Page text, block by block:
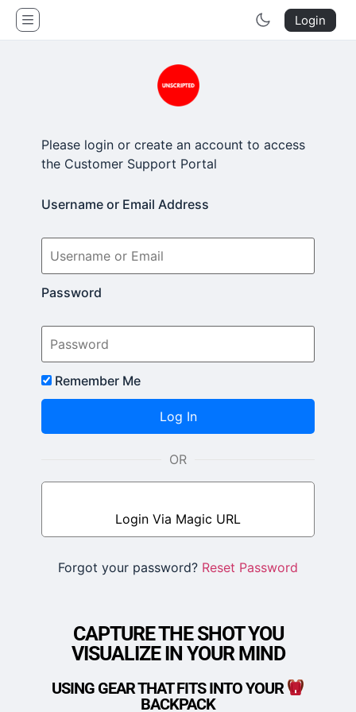
Login
Please login or create an account to access
the Customer Support Portal
Username or Email Address
Password
Remember Me
OR
Login Via Magic URL
Forgot your password? Reset Password
JOIN FUSION NOW
CAPTURE THE SHOT YOU
VISUALIZE IN YOUR MIND
USING GEAR THAT FITS INTO YOUR
BACKPACK